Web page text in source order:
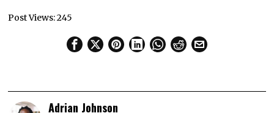
Post Views:245
Adrian Johnson